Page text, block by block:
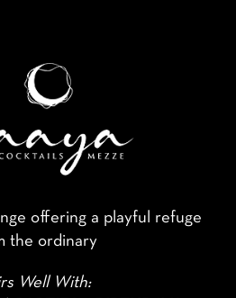
offering a playful refuge
the ordinary
Well With: